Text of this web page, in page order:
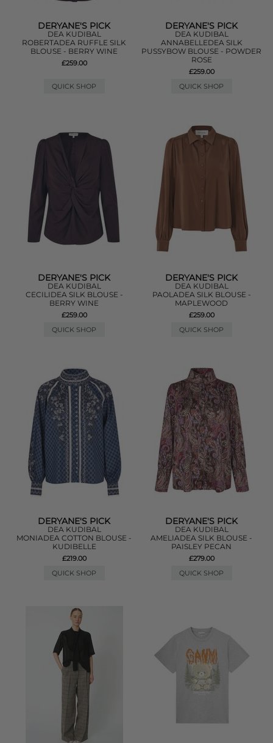
DERYANE'S PICK
DEA KUDIBAL
ROBERTADEA RUFFLE SILK
BLOUSE - BERRY WINE
£259.00
QUICK SHOP
DERYANE'S PICK
DEA KUDIBAL
ANNABELLEDEA SILK
PUSSYBOW BLOUSE - POWDER
ROSE
£259.00
QUICK SHOP
DERYANE'S PICK
DEA KUDIBAL
CECILIDEA SILK BLOUSE -
BERRY WINE
£259.00
QUICK SHOP
DERYANE'S PICK
DEA KUDIBAL
PAOLADEA SILK BLOUSE -
MAPLEWOOD
£259.00
QUICK SHOP
DERYANE'S PICK
DEA KUDIBAL
MONIADEA COTTON BLOUSE -
KUDIBELLE
£219.00
QUICK SHOP
DERYANE'S PICK
DEA KUDIBAL
AMELIADEA SILK BLOUSE -
PAISLEY PECAN
£279.00
QUICK SHOP